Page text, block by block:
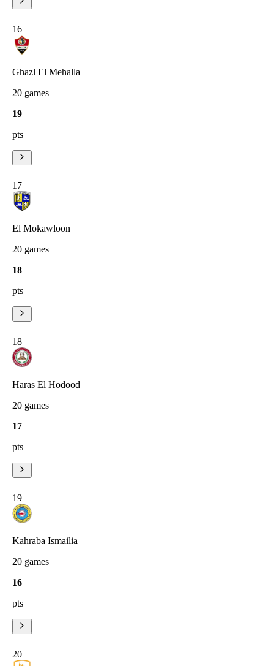
16
Ghazl El Mehalla
20 games
19
pts
17
El Mokawloon
20 games
18
pts
18
Haras El Hodood
20 games
17
pts
19
Kahraba Ismailia
20 games
16
pts
20